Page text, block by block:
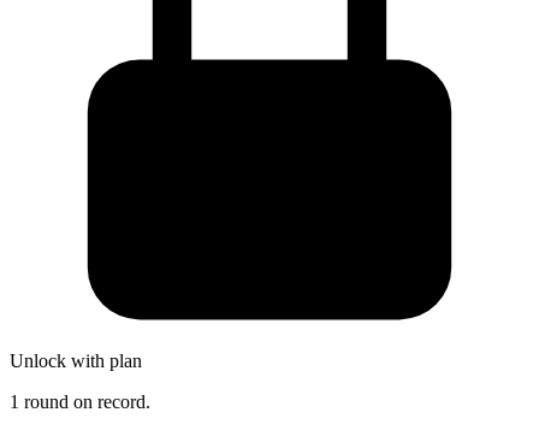
Unlock with plan
1 round on record.